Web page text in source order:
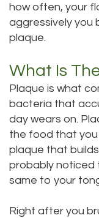
Aisha
Hakeem,
Meet
Our
Staff
Our
Services
Our
Cleaning
Dental
Process
Dental
Bonding
Dental
Crown
Dental
how often, your
aggressively you
plaque.
What Is
Plaque is what
bacteria that
day wears on.
the food that
plaque that
probably noticed
same to your
Right after you